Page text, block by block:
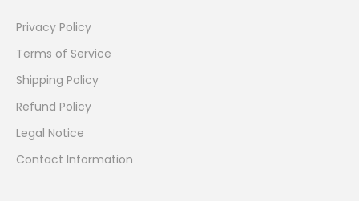
Privacy Policy
Terms of Service
Shipping Policy
Refund Policy
Legal Notice
Contact Information